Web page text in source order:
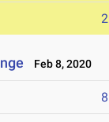
Feb 8, 2020